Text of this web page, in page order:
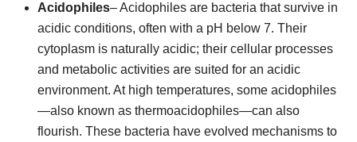
Acidophiles– Acidophiles are bacteria that survive in
acidic conditions, often with a pH below 7. Their
cytoplasm is naturally acidic; their cellular processes
and metabolic activities are suited for an acidic
environment. At high temperatures, some acidophiles
—also known as thermoacidophiles—can also
flourish. These bacteria have evolved mechanisms to